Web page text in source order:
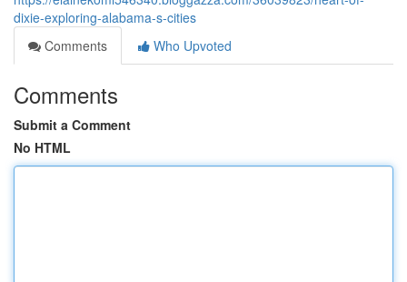
dixie-exploring-alabama-s-cities
Comments
Who Upvoted
Comments
Submit a Comment
No HTML